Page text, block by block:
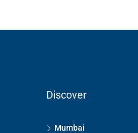
Discover
Mumbai